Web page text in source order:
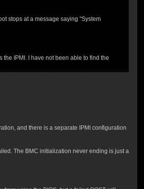
stops at a message saying "System
the IPMI. I have not been able to find the
and there is a separate IPMI configuration
The BMC initialization never ending is just a